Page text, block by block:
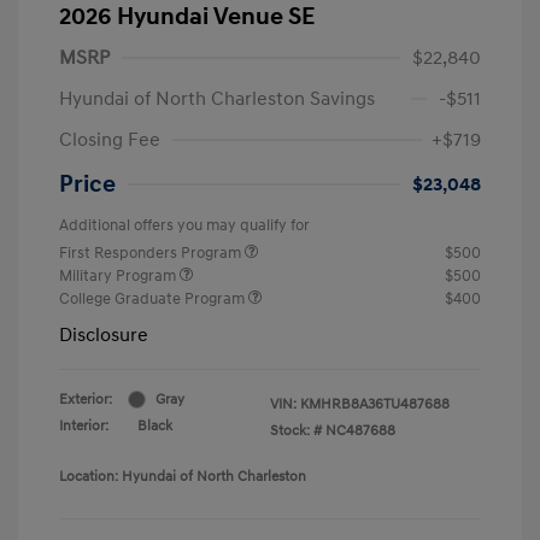
2026 Hyundai Venue SE
MSRP
$22,840
Hyundai of North Charleston Savings
-$511
Closing Fee
+$719
Price $23,048
Additional offers you may qualify for
First Responders Program
$500
Military Program
$500
College Graduate Program
$400
Disclosure
Exterior:
Gray
Interior:
Black
VIN: KMHRB8A36TU487688
Stock: # NC487688
Location: Hyundai of North Charleston